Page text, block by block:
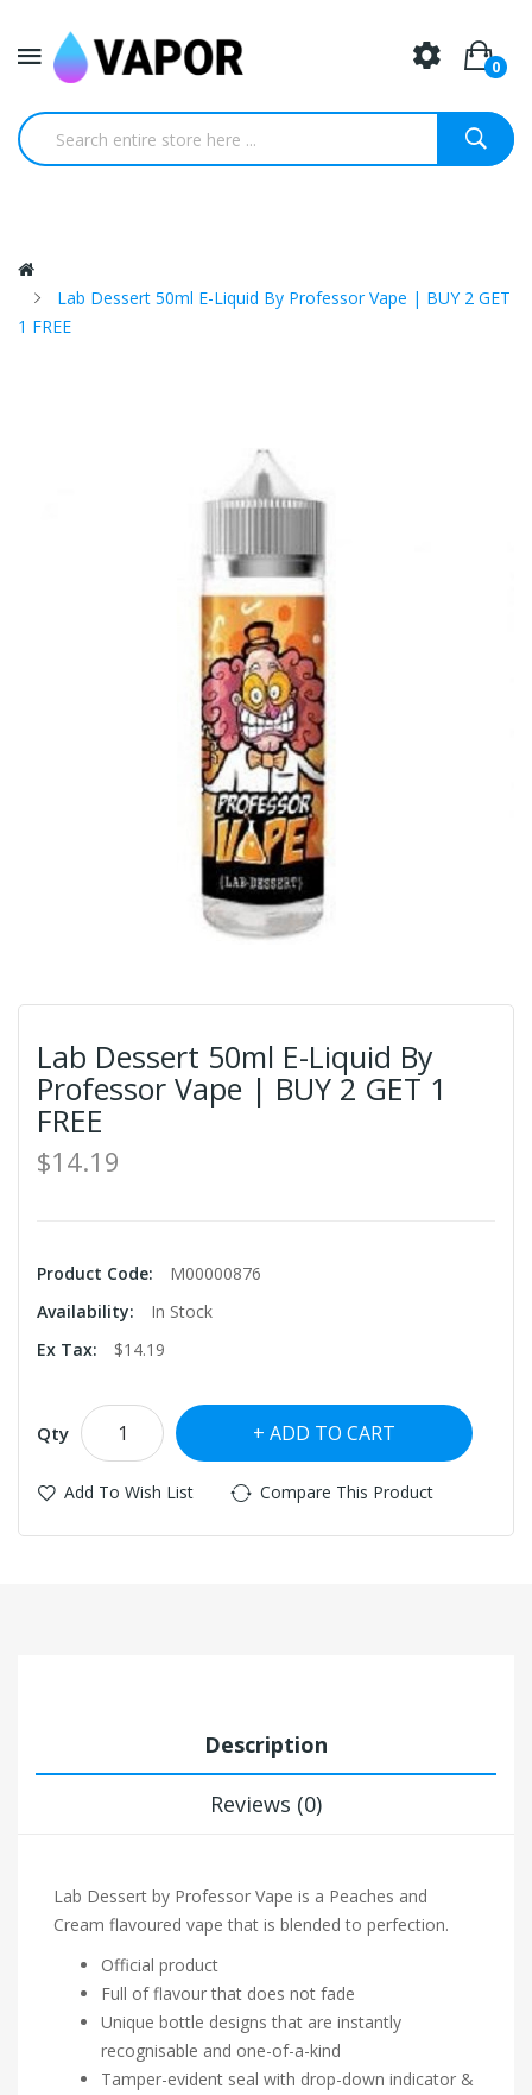
0
Lab Dessert 50ml E-Liquid By Professor Vape | BUY 2 GET
1 FREE
Lab Dessert 50ml E-Liquid By
Professor Vape | BUY 2 GET 1
FREE
$14.19
Product Code:
M00000876
Availability:
In Stock
Ex Tax:
$14.19
Qty ADD TO CART
Add To Wish List Compare This Product
Description
Reviews (0)
Lab Dessert by Professor Vape is a Peaches and
Cream flavoured vape that is blended to perfection.
Official product
Full of flavour that does not fade
Unique bottle designs that are instantly
recognisable and one-of-a-kind
Tamper-evident seal with drop-down indicator &